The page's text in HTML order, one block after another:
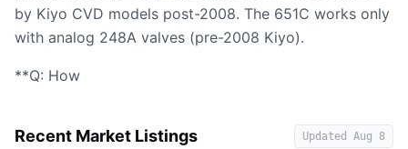
by Kiyo CVD models post-2008. The 651C works only
with analog 248A valves (pre-2008 Kiyo).
**Q: How
Recent Market Listings Updated Aug 8